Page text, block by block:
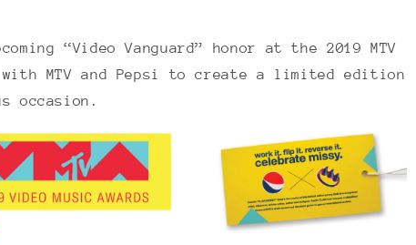
“Video Vanguard” honor at the 2019 MTV
with MTV and Pepsi to create a limited edition
occasion.